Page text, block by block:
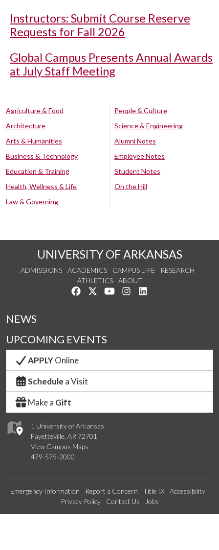
Instructors: Submit Course Reserve
Requests for Fall 2026
Global Campus Presents Annual Awards
at July Staff Meeting
Agriculture & Food
Architecture
Arts & Humanities
Business & Technology
Education & Training
Health, Wellness & Life
Law & Governing
People & Culture
Science & Engineering
Alumni Notes
Employee Notes
Student Notes
On the Hill
UNIVERSITY OF ARKANSAS
ADMISSIONS ACADEMICS CAMPUS LIFE
RESEARCH
ATHLETICS
ABOUT
Like us on Facebook
Follow us on Twitter
Watch us on YouTube
See us on Instagram
1 University of Arkansas
Fayetteville, AR 72701
View Campus Maps
479-575-2000
NEWS
UPCOMING EVENTS
APPLYOnline
Schedule a Visit
Make a Gift
Emergency Information Report a Concern Title IX
Accessibility
Privacy Policy
Contact Us Jobs